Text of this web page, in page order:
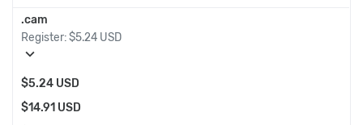
.cam
Register:$5.24 USD
expand_more
$5.24 USD
$14.91 USD